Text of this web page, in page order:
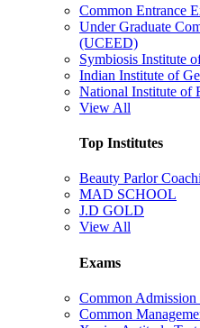
Common Entrance
Under Graduate
(UCEED)
Symbiosis Institute
Indian Institute of
National Institute of
View All
Top Institutes
Beauty Parlor
MAD SCHOOL
J.D GOLD
View All
Exams
Common
Common